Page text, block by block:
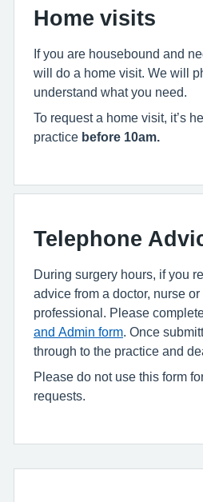
Home visits
If you are housebound and
will do a home visit. We will
understand what you need.
To request a home visit, it’s
practice before 10am.
Telephone
During surgery hours, if you
advice from a doctor, nurse
professional. Please
and Admin form. Once
through to the practice and
Please do not use this form
requests.